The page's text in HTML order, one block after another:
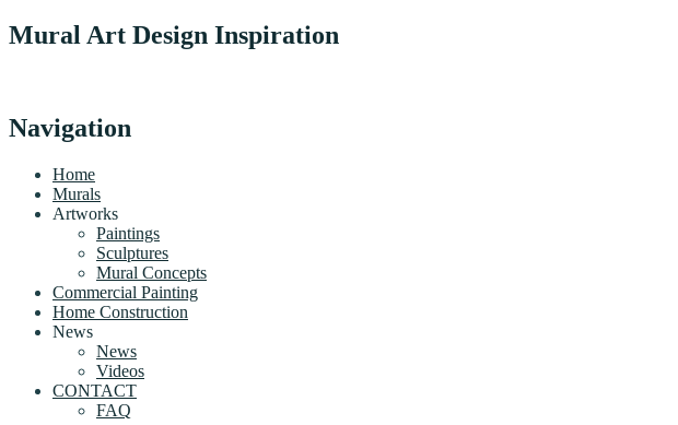
Mural Art Design Inspiration
Navigation
Home
Murals
Artworks
Paintings
Sculptures
Mural Concepts
Commercial Painting
Home Construction
News
News
Videos
CONTACT
FAQ